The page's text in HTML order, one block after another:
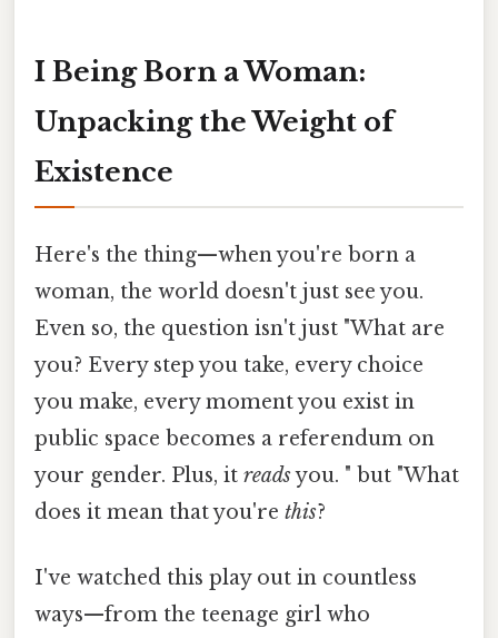
I Being Born a Woman:
Unpacking the Weight of
Existence
Here's the thing—when you're born a
woman, the world doesn't just see you.
Even so, the question isn't just "What are
you? Every step you take, every choice
you make, every moment you exist in
public space becomes a referendum on
your gender. Plus, it readsyou. " but "What
does it mean that you're this?
I've watched this play out in countless
ways—from the teenage girl who